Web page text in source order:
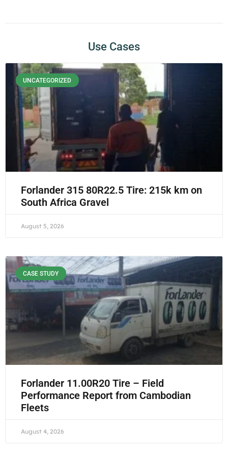
Use Cases
UNCATEGORIZED
Forlander 315 80R22.5 Tire: 215k km on
South Africa Gravel
August 5, 2026
CASE STUDY
Forlander 11.00R20 Tire – Field
Performance Report from Cambodian
Fleets
August 4, 2026